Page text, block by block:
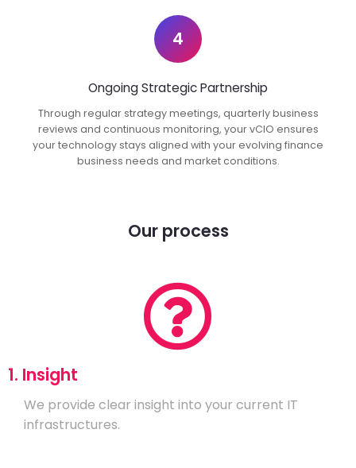
4
Ongoing Strategic Partnership
Through regular strategy meetings, quarterly business
reviews and continuous monitoring, your vCIO ensures
your technology stays aligned with your evolving finance
business needs and market conditions.
Our process
1. Insight
We provide clear insight into your current IT
infrastructures.